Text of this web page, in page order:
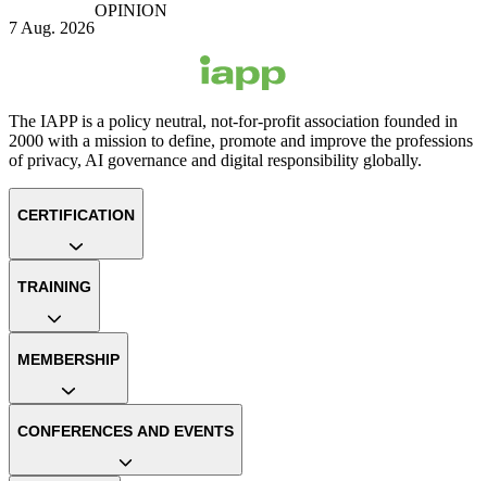
7 Aug. 2026
OPINION
The IAPP is a policy neutral, not-for-profit association founded in
2000 with a mission to define, promote and improve the professions
of privacy, AI governance and digital responsibility globally.
CERTIFICATION
TRAINING
MEMBERSHIP
CONFERENCES AND EVENTS